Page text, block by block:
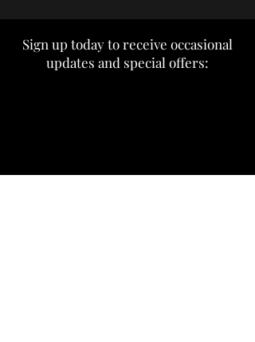
Sign up today to receive occasional
updates and special offers: